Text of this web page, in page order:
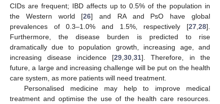
CIDs are frequent; IBD affects up to 0.5% of the population in
the Western world [26] and RA and PsO have global
prevalences of 0.3–1.0% and 1.5%, respectively [27 28].
Furthermore, the disease burden is predicted to rise
dramatically due to population growth, increasing age, and
increasing disease incidence [29 30 31]. Therefore, in the
future, a large and increasing challenge will be put on the health
care system, as more patients will need treatment.
Personalised medicine may help to improve medical
treatment and optimise the use of the health care resources.